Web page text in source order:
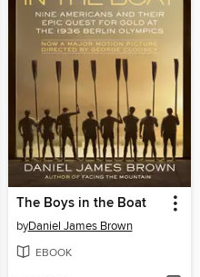
The Boys in the Boat
byDaniel James Brown
EBOOK